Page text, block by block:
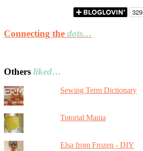
Connecting the dots…
Others liked…
Sewing Term Dictionary
Tutorial Mania
Elsa from Frozen - DIY